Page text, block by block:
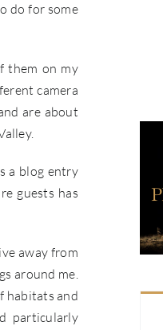
do for some
them on my
camera
are about
a blog entry
guests has
away from
around me.
habitats and
particularly